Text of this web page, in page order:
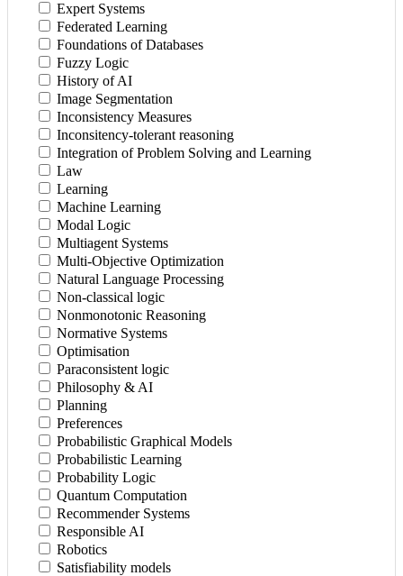
Expert Systems
Federated Learning
Foundations of Databases
Fuzzy Logic
History of AI
Image Segmentation
Inconsistency Measures
Inconsitency-tolerant reasoning
Integration of Problem Solving and Learning
Law
Learning
Machine Learning
Modal Logic
Multiagent Systems
Multi-Objective Optimization
Natural Language Processing
Non-classical logic
Nonmonotonic Reasoning
Normative Systems
Optimisation
Paraconsistent logic
Philosophy & AI
Planning
Preferences
Probabilistic Graphical Models
Probabilistic Learning
Probability Logic
Quantum Computation
Recommender Systems
Responsible AI
Robotics
Satisfiability models